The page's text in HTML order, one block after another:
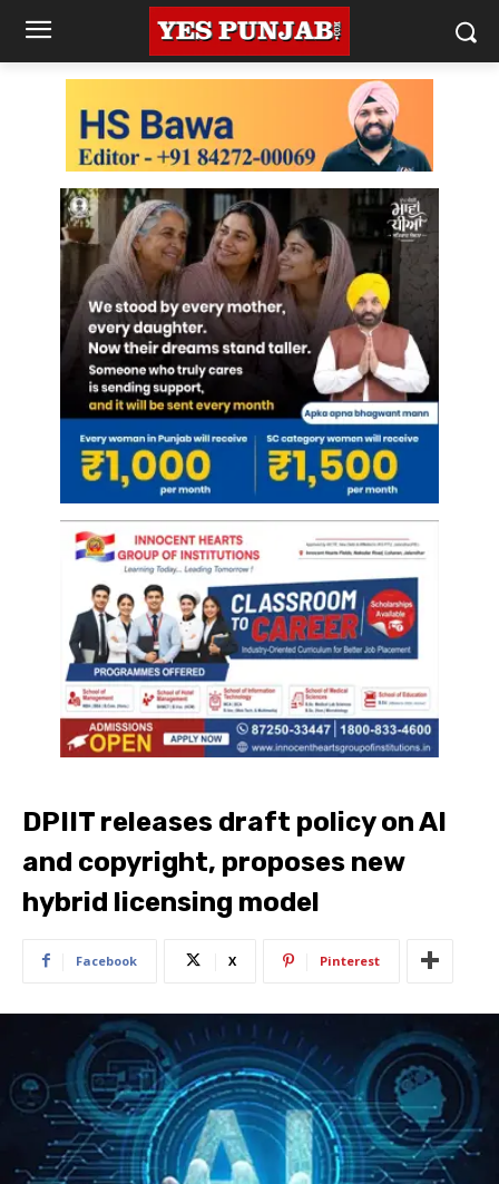
DPIIT releases draft policy on AI
and copyright, proposes new
hybrid licensing model
Facebook X Pinterest